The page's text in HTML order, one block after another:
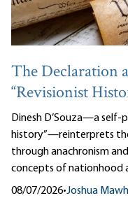
The Declaration
“Revisionist
Dinesh D’Souza—a self-
history”—reinterprets
through anachronism
concepts of nationhood
08/07/2026•Joshua